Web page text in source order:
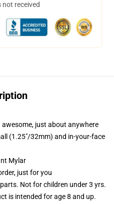
received
just about anywhere
(1.25"/32mm) and in-your-face
Mylar
just for you
Not for children under 3 yrs.
is intended for age 8 and up.